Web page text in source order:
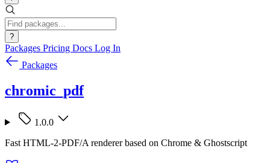
?
Packages Pricing Docs Log In
Packages
chromic_pdf
1.0.0
Fast HTML-2-PDF/A renderer based on Chrome & Ghostscript